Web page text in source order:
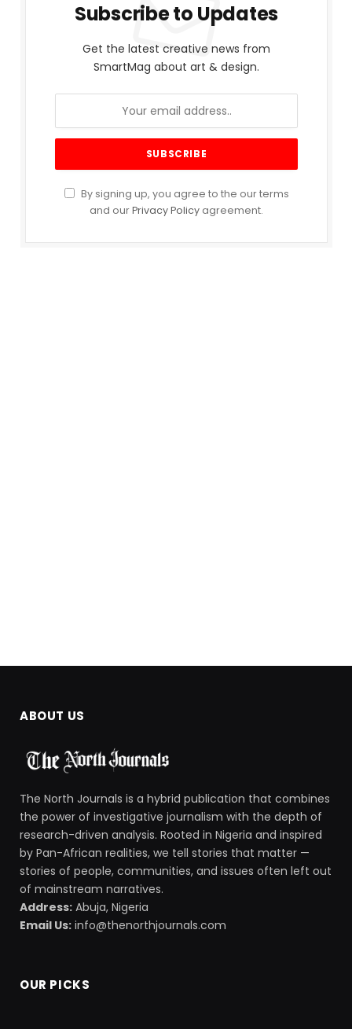
Subscribe to Updates
Get the latest creative news from
SmartMag about art & design.
By signing up, you agree to the our terms
and ourPrivacy Policy agreement.
ABOUT US
The North Journals is a hybrid publication that combines
the power of investigative journalism with the depth of
research-driven analysis. Rooted in Nigeria and inspired
by Pan-African realities, we tell stories that matter —
stories of people, communities, and issues often left out
of mainstream narratives.
Address: Abuja, Nigeria
Email Us: info@thenorthjournals.com
OUR PICKS